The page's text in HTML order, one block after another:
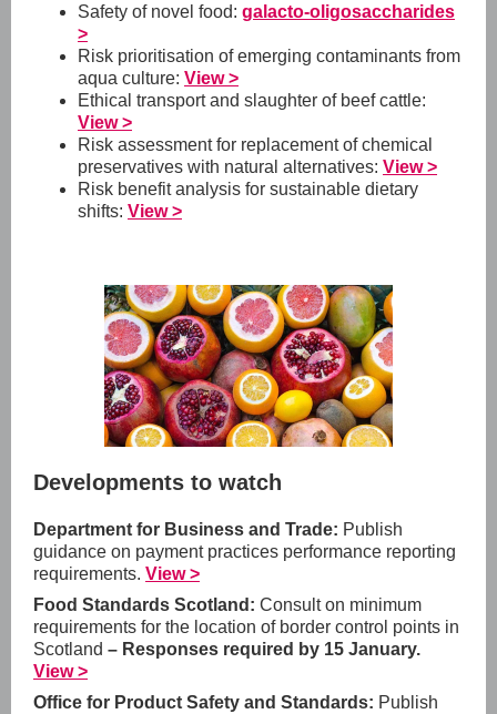
Safety of novel food: galacto-oligosaccharides
>
Risk prioritisation of emerging contaminants from
aqua culture: View >
Ethical transport and slaughter of beef cattle:
View >
Risk assessment for replacement of chemical
preservatives with natural alternatives: View >
Risk benefit analysis for sustainable dietary
shifts: View >
Developments to watch
Department for Business and Trade: Publish
guidance on payment practices performance reporting
requirements. View >
Food Standards Scotland: Consult on minimum
requirements for the location of border control points in
Scotland – Responses required by 15 January.
View >
Office for Product Safety and Standards: Publish